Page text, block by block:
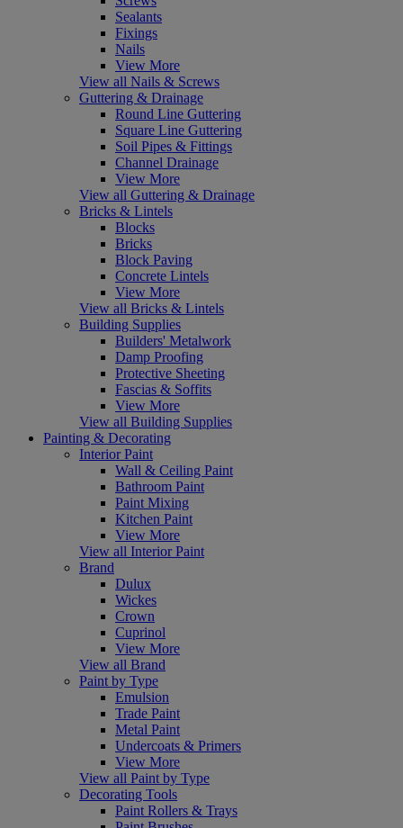
Sealants
Fixings
Nails
View More
View all Nails & Screws
Guttering & Drainage
Round Line Guttering
Square Line Guttering
Soil Pipes & Fittings
Channel Drainage
View More
View all Guttering & Drainage
Bricks & Lintels
Blocks
Bricks
Block Paving
Concrete Lintels
View More
View all Bricks & Lintels
Building Supplies
Builders' Metalwork
Damp Proofing
Protective Sheeting
Fascias & Soffits
View More
View all Building Supplies
Painting & Decorating
Interior Paint
Wall & Ceiling Paint
Bathroom Paint
Paint Mixing
Kitchen Paint
View More
View all Interior Paint
Brand
Dulux
Wickes
Crown
Cuprinol
View More
View all Brand
Paint by Type
Emulsion
Trade Paint
Metal Paint
Undercoats & Primers
View More
View all Paint by Type
Decorating Tools
Paint Rollers & Trays